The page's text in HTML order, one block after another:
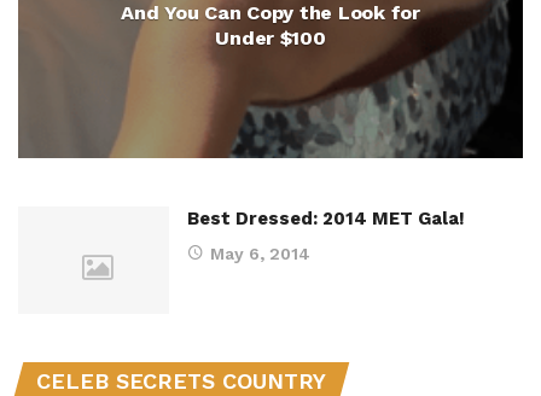
And You Can Copy the Look for
Under $100
Best Dressed: 2014 MET Gala!
May 6, 2014
CELEB SECRETS COUNTRY